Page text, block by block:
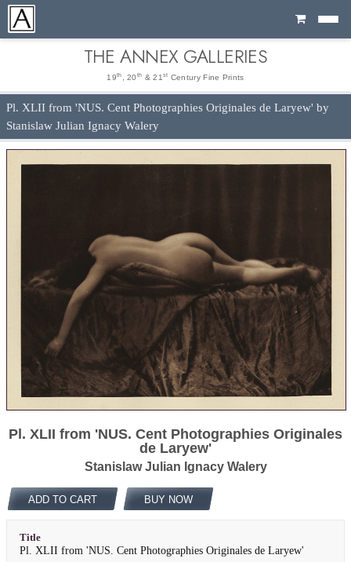
Cart
THE ANNEX GALLERIES
19th , 20 th & 21 st Century Fine Prints
Pl. XLII from 'NUS. Cent Photographies Originales de Laryew' by
Stanislaw Julian Ignacy Walery
Pl. XLII from 'NUS. Cent Photographies Originales
de Laryew'
Stanislaw Julian Ignacy Walery
ADD TO CART BUY NOW
Title
Pl. XLII from 'NUS. Cent Photographies Originales de Laryew'